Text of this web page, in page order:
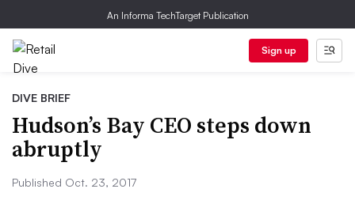
An Informa TechTarget Publication
Sign up
DIVE BRIEF
Hudson’s Bay CEO steps down
abruptly
Published Oct. 23, 2017